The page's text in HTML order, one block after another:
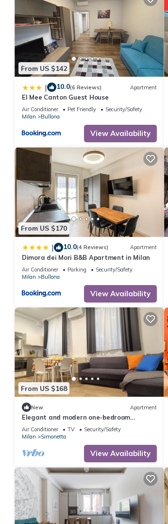
From US $142
| 10.0(6 Reviews) Apartment
El Mee Canton Guest House
Air Conditioner Pet Friendly
Security/Safety
Milan
Bullona
View Availability
From US $170
| 10.0(4 Reviews) Apartment
Dimora dei Mori B&B Apartment in Milan
Air Conditioner Parking
Security/Safety
Milan
Bullona
View Availability
From US $168
New Apartment
Elegant and modern one-bedroom
apartment with fully equipped kitchen
Air Conditioner TV
Security/Safety
Milan
Simonetta
View Availability